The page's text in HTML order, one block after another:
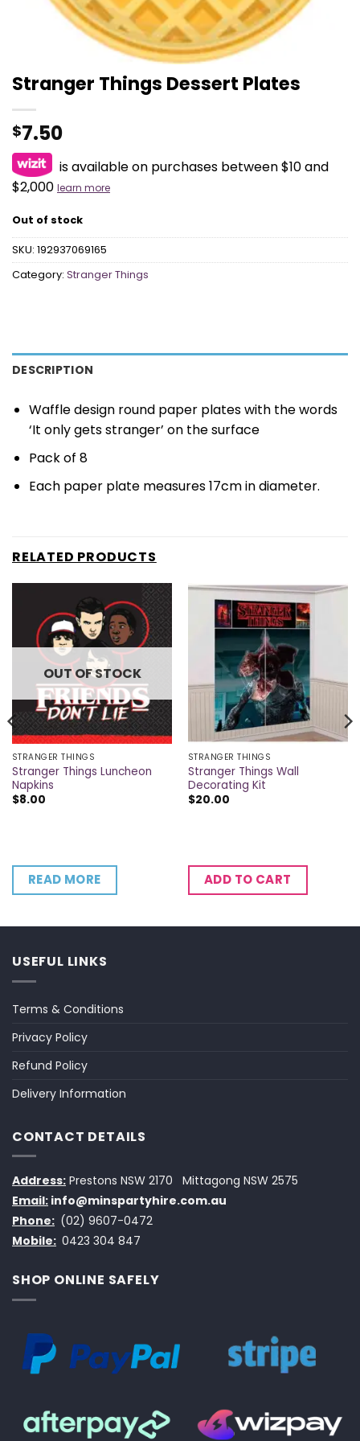
Stranger Things Dessert Plates
$7.50
is available on purchases between $10 and
$2,000 learn more
Out of stock
SKU: 192937069165
Category: Stranger Things
DESCRIPTION
Waffle design round paper plates with the words
‘It only gets stranger’ on the surface
Pack of 8
Each paper plate measures 17cm in diameter.
RELATED PRODUCTS
OUT OF STOCK
STRANGER THINGS
Stranger Things Luncheon
Napkins
$8.00
READ MORE
STRANGER THINGS
Stranger Things Wall
Decorating Kit
$20.00
ADD TO CART
USEFUL LINKS
Terms & Conditions
Privacy Policy
Refund Policy
Delivery Information
CONTACT DETAILS
Address: Prestons NSW 2170
Mittagong NSW 2575
Email: info@minspartyhire.com.au
Phone: (02) 9607-0472
Mobile: 0423 304 847
SHOP ONLINE SAFELY